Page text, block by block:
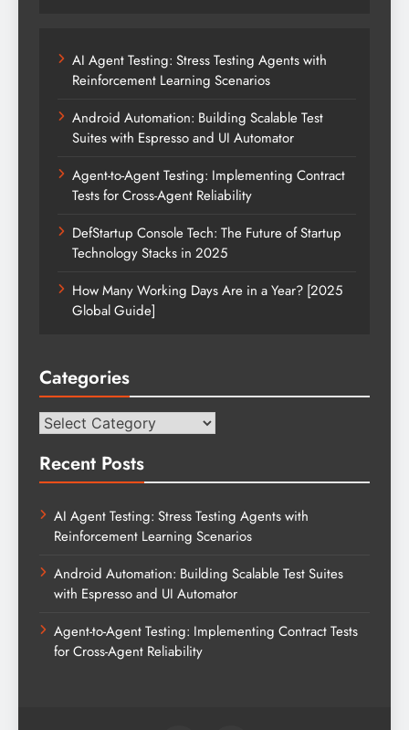
AI Agent Testing: Stress Testing Agents with
Reinforcement Learning Scenarios
Android Automation: Building Scalable Test
Suites with Espresso and UI Automator
Agent-to-Agent Testing: Implementing Contract
Tests for Cross-Agent Reliability
DefStartup Console Tech: The Future of Startup
Technology Stacks in 2025
How Many Working Days Are in a Year? [2025
Global Guide]
Categories
Categories
Recent Posts
AI Agent Testing: Stress Testing Agents with
Reinforcement Learning Scenarios
Android Automation: Building Scalable Test Suites
with Espresso and UI Automator
Agent-to-Agent Testing: Implementing Contract Tests
for Cross-Agent Reliability